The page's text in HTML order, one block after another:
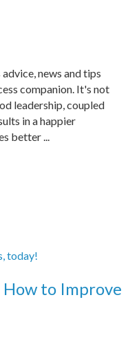
news and tips
companion. It's not
leadership, coupled
in a happier
better ...
to Improve